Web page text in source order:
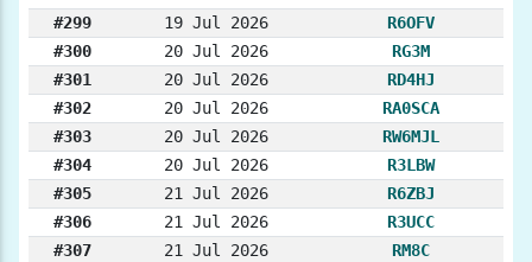
#299
19 Jul 2026
R6OFV
#300
20 Jul 2026
RG3M
#301
20 Jul 2026
RD4HJ
#302
20 Jul 2026
RA0SCA
#303
20 Jul 2026
RW6MJL
#304
20 Jul 2026
R3LBW
#305
21 Jul 2026
R6ZBJ
#306
21 Jul 2026
R3UCC
#307
21 Jul 2026
RM8C